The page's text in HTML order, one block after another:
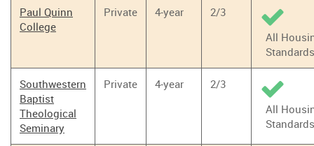
Paul Quinn
College
Private 4-year
2/3
All
Southwestern
Baptist
Theological
Seminary
Private 4-year
2/3
All